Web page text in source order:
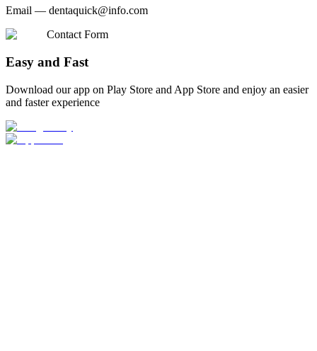
Email — dentaquick@info.com
Contact Form
Easy and Fast
Download our app on Play Store and App Store and enjoy an easier
and faster experience